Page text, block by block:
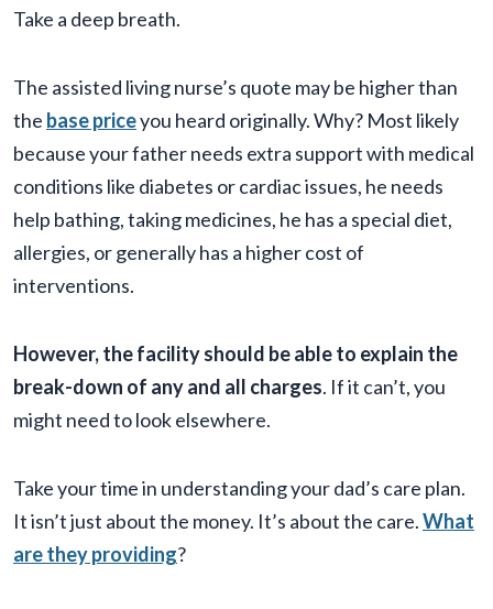
Take a deep breath.
The assisted living nurse’s quote may be higher than
the base priceyou heard originally. Why? Most likely
because your father needs extra support with medical
conditions like diabetes or cardiac issues, he needs
help bathing, taking medicines, he has a special diet,
allergies, or generally has a higher cost of
interventions.
However, the facility should be able to explain the
break-down of any and all charges. If it can’t, you
might need to look elsewhere.
Take your time in understanding your dad’s care plan.
It isn’t just about the money. It’s about the care.What
are they providing?